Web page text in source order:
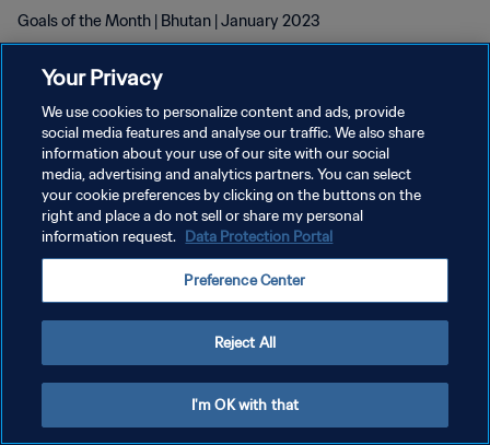
Goals of the Month | Bhutan | January 2023
POLITIQUE DE CONFIDENTIALITÉ
CONDITIONS D'UTILISATION
GÉRER VOS PRÉFÉRENCES SUR LES COOKIES
Your Privacy
We use cookies to personalize content and ads, provide
social media features and analyse our traffic. We also share
information about your use of our site with our social
media, advertising and analytics partners. You can select
your cookie preferences by clicking on the buttons on the
right and place a do not sell or share my personal
information request. Data Protection Portal
Preference Center
Reject All
I'm OK with that